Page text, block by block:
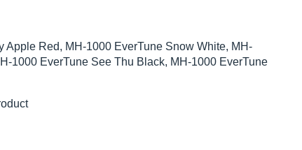
Apple Red, MH-1000 EverTune Snow White, MH-
1000 EverTune See Thu Black, MH-1000 EverTune